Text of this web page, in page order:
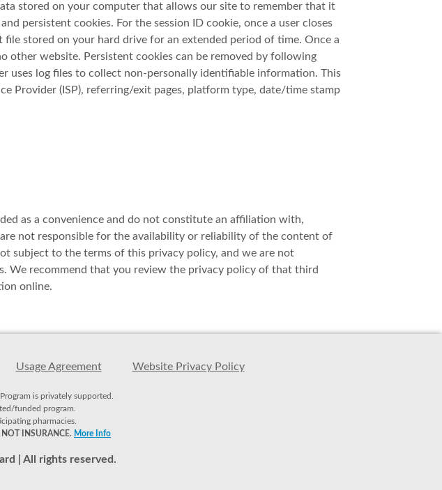
stored on your computer that allows our site to remember that it
persistent cookies. For the session ID cookie, once a user closes
stored on your hard drive for an extended period of time. Once a
other website. Persistent cookies can be removed by following
uses log files to collect non-personally identifiable information. This
Provider (ISP), referring/exit pages, platform type, date/time stamp
as a convenience and do not constitute an affiliation with,
not responsible for the availability or reliability of the content of
subject to the terms of this privacy policy, and we are not
recommend that you review the privacy policy of that third
online.
Usage Agreement Website Privacy Policy
is privately supported.
funded program.
pharmacies.
INSURANCE. More Info
| All rights reserved.